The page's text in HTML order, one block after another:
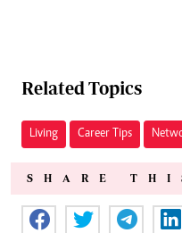
Related Topics
Living Career Tips
SHARE